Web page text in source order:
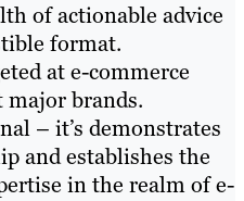
of actionable advice
format.
at e-commerce
major brands.
– it’s demonstrates
and establishes the
in the realm of e-